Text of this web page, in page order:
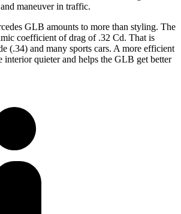
maneuver in traffic.
GLB amounts to more than styling. The
coefficient of drag of .32 Cd. That is
(.34) and many sports cars. A more efficient
interior quieter and helps the GLB get better